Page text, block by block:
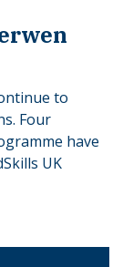
to
Four
have
lls UK